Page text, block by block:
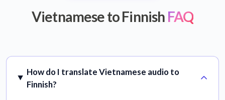
Vietnamese to Finnish FAQ
How do I translate Vietnamese audio to
Finnish?